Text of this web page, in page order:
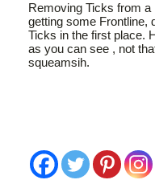
Removing Ticks from
getting some Frontline,
Ticks in the first place.
as you can see , not
squeamsih.